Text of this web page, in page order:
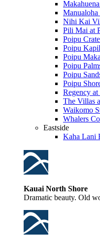
Nihi Kai
Pili Mai at
Poipu
Poipu
Poipu
Poipu
Poipu
Poipu
Regency
The Villas
Waikomo
Whalers
Eastside
Kaha Lani
Kauai North Shore
Dramatic beauty. Old